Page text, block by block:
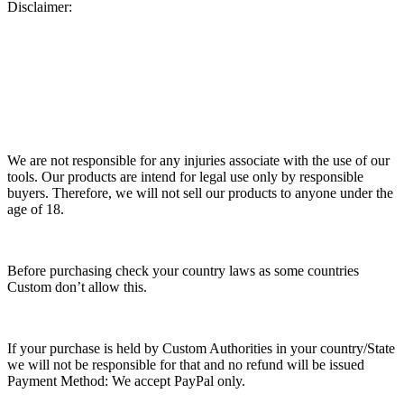
Disclaimer:
We are not responsible for any injuries associate with the use of our
tools. Our products are intend for legal use only by responsible
buyers. Therefore, we will not sell our products to anyone under the
age of 18.
Before purchasing check your country laws as some countries
Custom don’t allow this.
If your purchase is held by Custom Authorities in your country/State
we will not be responsible for that and no refund will be issued
Payment Method: We accept PayPal only.